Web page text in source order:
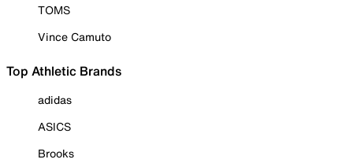
TOMS
Vince Camuto
Top Athletic Brands
adidas
ASICS
Brooks